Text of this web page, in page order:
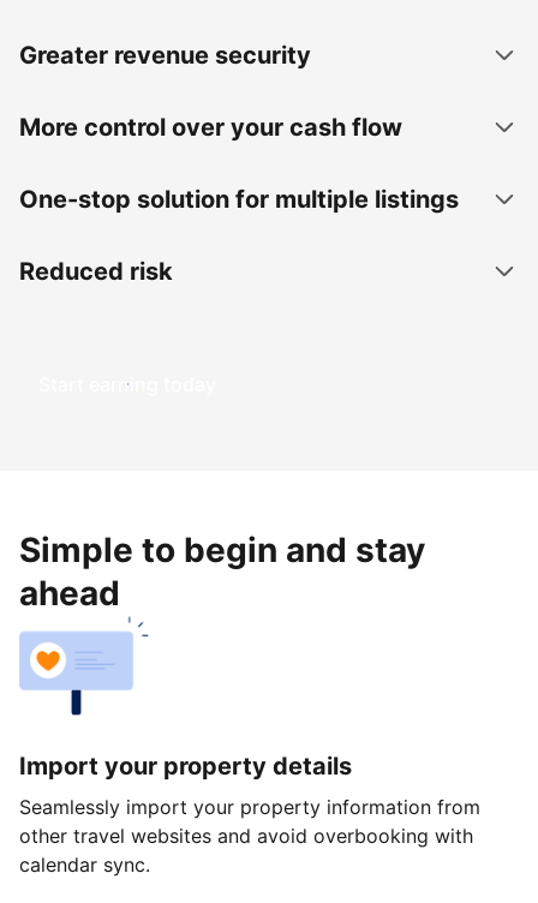
Greater revenue security
More control over your cash flow
One-stop solution for multiple listings
Reduced risk
Start earning today
Simple to begin and stay
ahead
Import your property details
Seamlessly import your property information from
other travel websites and avoid overbooking with
calendar sync.